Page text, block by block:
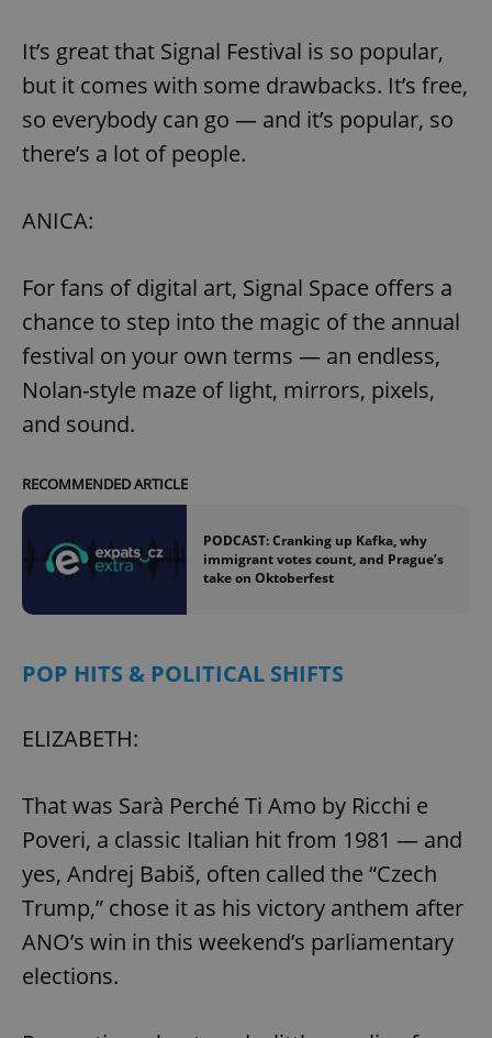
It’s great that Signal Festival is so popular,
but it comes with some drawbacks. It’s free,
so everybody can go — and it’s popular, so
there’s a lot of people.
ANICA:
For fans of digital art, Signal Space offers a
chance to step into the magic of the annual
festival on your own terms — an endless,
Nolan-style maze of light, mirrors, pixels,
and sound.
RECOMMENDED ARTICLE
PODCAST: Cranking up Kafka, why
immigrant votes count, and Prague’s
take on Oktoberfest
POP HITS & POLITICAL SHIFTS
ELIZABETH:
That was Sarà Perché Ti Amo by Ricchi e
Poveri, a classic Italian hit from 1981 — and
yes, Andrej Babiš, often called the “Czech
Trump,” chose it as his victory anthem after
ANO’s win in this weekend’s parliamentary
elections.